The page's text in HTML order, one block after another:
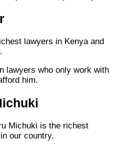
lawyers in Kenya and
lawyers who only work with
him.
Michuki is the richest
our country.